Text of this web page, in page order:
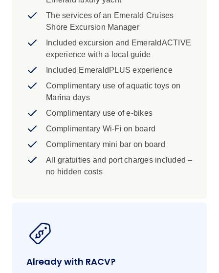
concludes in the walled city of Dubrovnik,
where terracotta rooftops and grand city walls
overlook the sparkling Adriatic.
The services of an Emerald Cruises
Shore Excursion Manager
Included excursion and EmeraldACTIVE
experience with a local guide
Included EmeraldPLUS experience
Complimentary use of aquatic toys on
Marina days
Complimentary use of e-bikes
Complimentary Wi-Fi on board
Complimentary mini bar on board
All gratuities and port charges included –
no hidden costs
Already with RACV?